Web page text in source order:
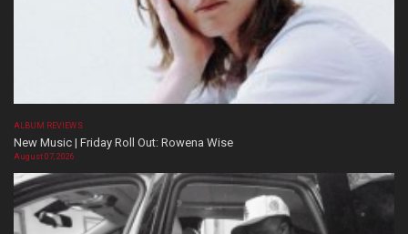
ALBUM REVIEWS
New Music | Friday Roll Out: Rowena Wise
August 07, 2026